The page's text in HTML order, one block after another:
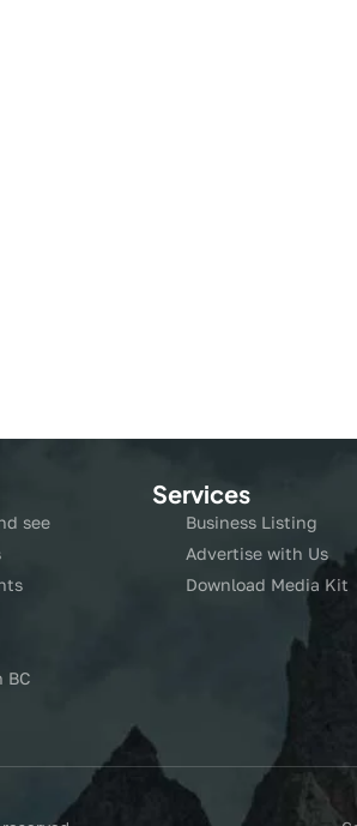
see
BC
Services
Business Listing
Advertise with Us
Download Media Kit